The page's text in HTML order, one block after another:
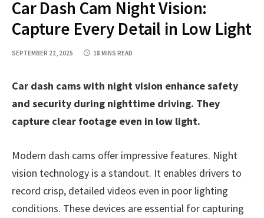
Car Dash Cam Night Vision:
Capture Every Detail in Low Light
SEPTEMBER 22, 2025 18 MINS READ
Car dash cams with night vision enhance safety
and security during nighttime driving. They
capture clear footage even in low light.
Modern dash cams offer impressive features. Night
vision technology is a standout. It enables drivers to
record crisp, detailed videos even in poor lighting
conditions. These devices are essential for capturing